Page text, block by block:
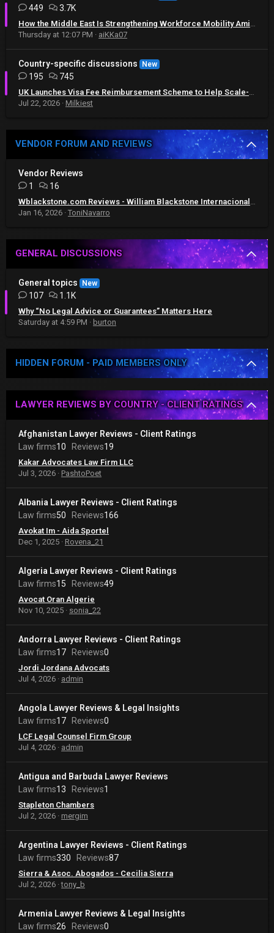
449 3.7K
Thursday at 12:07 PM
aiKKa07
Country-specific discussions New
195 745
Jul 22, 2026
Milkiest
VENDOR FORUM AND REVIEWS
Vendor Reviews
1
16
Jan 16, 2026 ToniNavarro
GENERAL DISCUSSIONS
General topics New
107 1.1K
Why “No Legal Advice or Guarantees” Matters Here
Saturday at 4:59 PM
burton
HIDDEN FORUM - PAID MEMBERS ONLY
LAWYER REVIEWS BY COUNTRY - CLIENT RATINGS
Afghanistan Lawyer Reviews - Client Ratings
Law firms10 Reviews19
Kakar Advocates Law Firm LLC
Jul 3, 2026
PashtoPoet
Albania Lawyer Reviews - Client Ratings
Law firms50 Reviews166
Avokat Im - Aida Sportel
Dec 1, 2025
Rovena_21
Algeria Lawyer Reviews - Client Ratings
Law firms15 Reviews49
Avocat Oran Algerie
Nov 10, 2025
sonia_22
Andorra Lawyer Reviews - Client Ratings
Law firms17 Reviews0
Jordi Jordana Advocats
Jul 4, 2026
admin
Angola Lawyer Reviews & Legal Insights
Law firms17 Reviews0
LCF Legal Counsel Firm Group
Jul 4, 2026
admin
Antigua and Barbuda Lawyer Reviews
Law firms13 Reviews1
Stapleton Chambers
Jul 2, 2026
mergim
Argentina Lawyer Reviews - Client Ratings
Law firms330 Reviews87
Sierra & Asoc. Abogados - Cecilia Sierra
Jul 2, 2026 tony_b
Armenia Lawyer Reviews & Legal Insights
Law firms26 Reviews0